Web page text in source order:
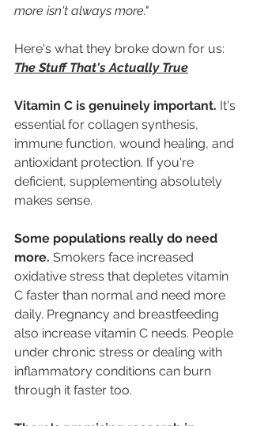
more isn't always more."
Here's what they broke down for us:
The Stuff That's Actually True
Vitamin C is genuinely important. It's
essential for collagen synthesis,
immune function, wound healing, and
antioxidant protection. If you're
deficient, supplementing absolutely
makes sense.
Some populations really do need
more. Smokers face increased
oxidative stress that depletes vitamin
C faster than normal and need more
daily. Pregnancy and breastfeeding
also increase vitamin C needs. People
under chronic stress or dealing with
inflammatory conditions can burn
through it faster too.